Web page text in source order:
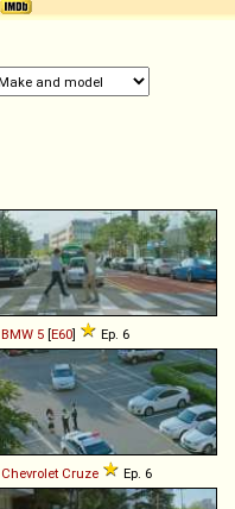
BMW 5 [E60] Ep. 6
Chevrolet Cruze Ep. 6